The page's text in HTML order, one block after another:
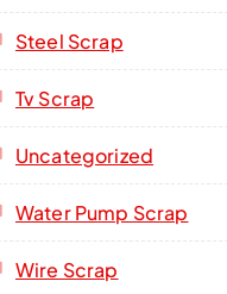
Steel Scrap
Tv Scrap
Uncategorized
Water Pump Scrap
Wire Scrap